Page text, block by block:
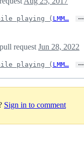
playing ( LMM… …
request Jun 28, 2022
playing ( LMM… …
Sign in to comment